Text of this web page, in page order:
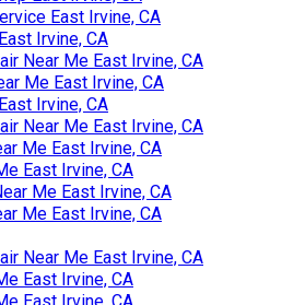
East Irvine, CA
Irvine, CA
Near Me East Irvine, CA
Me East Irvine, CA
Irvine, CA
Near Me East Irvine, CA
Me East Irvine, CA
East Irvine, CA
Me East Irvine, CA
Me East Irvine, CA
Near Me East Irvine, CA
East Irvine, CA
East Irvine, CA